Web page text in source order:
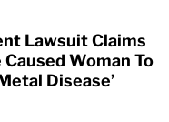
Lawsuit Claims
Woman To
Disease’